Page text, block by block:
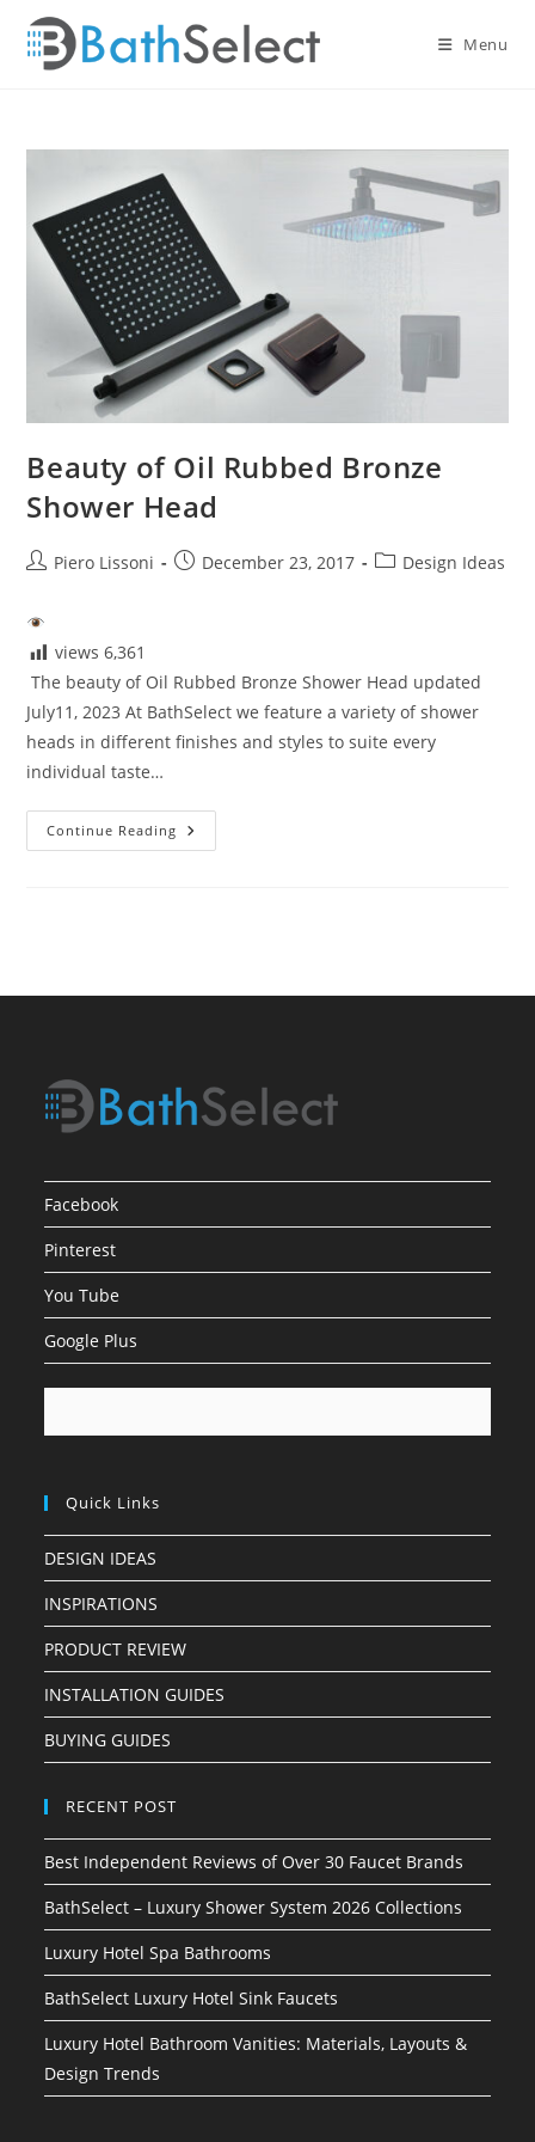
content
Menu
Beauty of Oil Rubbed Bronze
Shower Head
PostPiero Lissoni
PostDecember 23, 2017
PostDesign Ideas
views 6,361
The beauty of Oil Rubbed Bronze Shower Head updated
July11, 2023 At BathSelect we feature a variety of shower
heads in different finishes and styles to suite every
individual taste…
Continue Reading Beauty
Of
Facebook
Pinterest
You Tube
Google Plus
Quick Links
DESIGN IDEAS
INSPIRATIONS
PRODUCT REVIEW
INSTALLATION GUIDES
BUYING GUIDES
RECENT POST
Best Independent Reviews of Over 30 Faucet Brands
BathSelect – Luxury Shower System 2026 Collections
Luxury Hotel Spa Bathrooms
BathSelect Luxury Hotel Sink Faucets
Luxury Hotel Bathroom Vanities: Materials, Layouts &
Design Trends